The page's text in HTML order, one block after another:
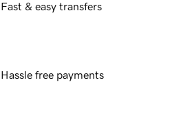
Fast & easy transfers
Hassle free payments